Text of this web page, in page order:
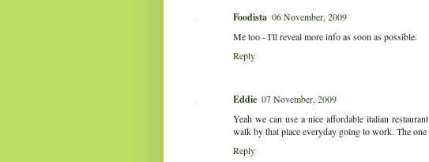
Foodista 06 November, 2009
Me too - I'll reveal more info as soon as possible.
Reply
Eddie 07 November, 2009
Yeah we can use a nice affordable italian
walk by that place everyday going to work. The
Reply